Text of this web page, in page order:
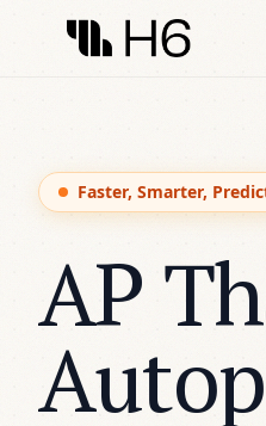
Faster, Smarter,
AP